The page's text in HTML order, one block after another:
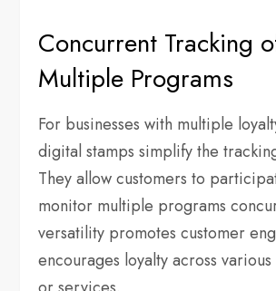
Concurrent Tracking
Multiple Programs
For businesses with multiple
digital stamps simplify the
They allow customers to
monitor multiple programs
versatility promotes customer
encourages loyalty across